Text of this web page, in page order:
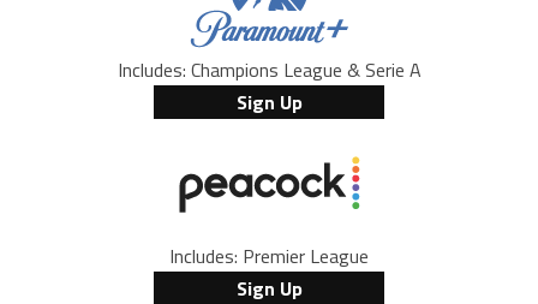
Includes: Champions League & Serie A
Sign Up
Includes: Premier League
Sign Up